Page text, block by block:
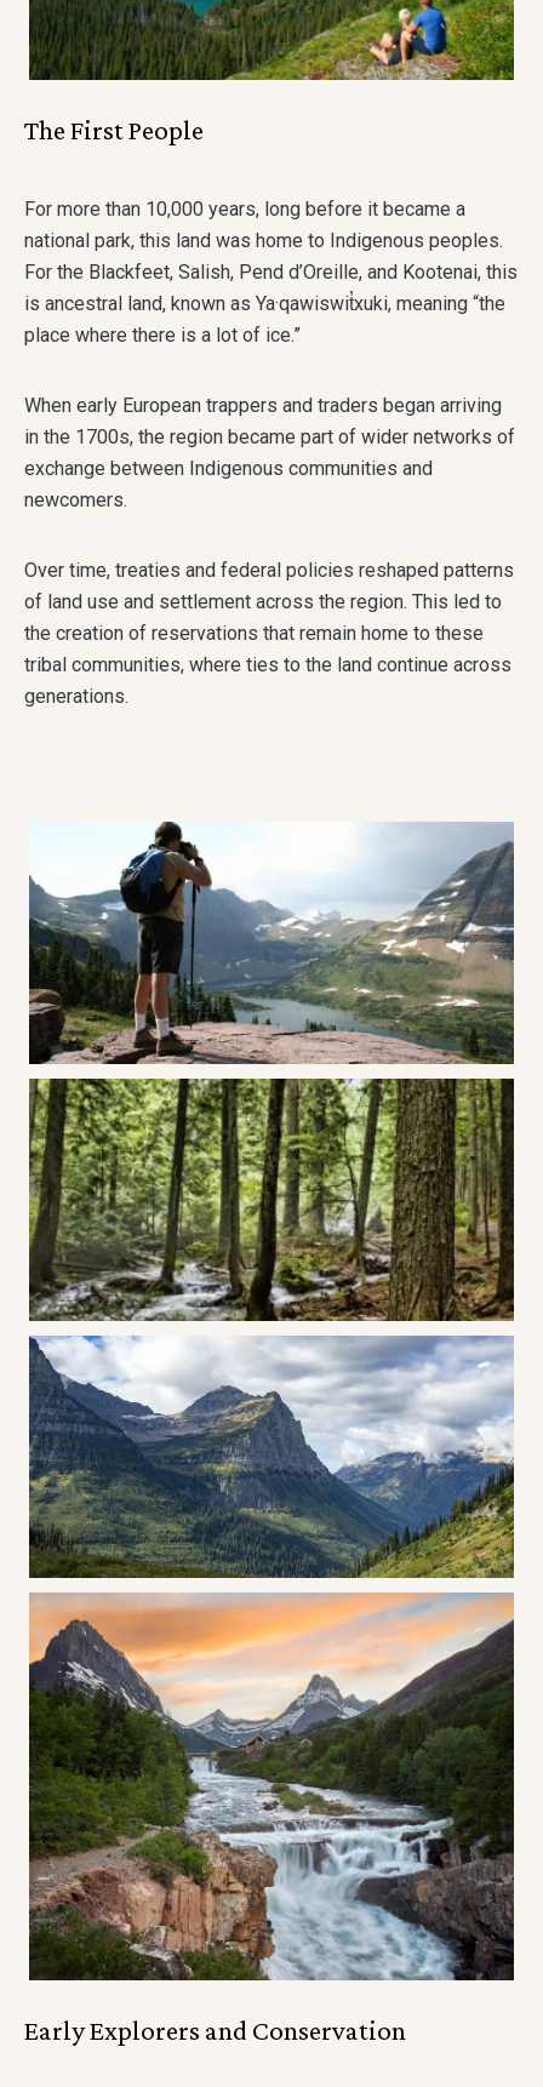
The First People
For more than 10,000 years, long before it became a
national park, this land was home to Indigenous peoples.
For the Blackfeet, Salish, Pend d’Oreille, and Kootenai, this
is ancestral land, known as Ya·qawiswit̓xuki, meaning “the
place where there is a lot of ice.”
When early European trappers and traders began arriving
in the 1700s, the region became part of wider networks of
exchange between Indigenous communities and
newcomers.
Over time, treaties and federal policies reshaped patterns
of land use and settlement across the region. This led to
the creation of reservations that remain home to these
tribal communities, where ties to the land continue across
generations.
Early Explorers and Conservation